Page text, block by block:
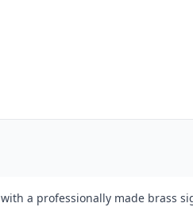
a professionally made brass